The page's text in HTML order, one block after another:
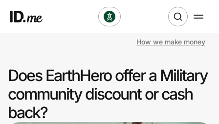
Clothing & Accessories
Health & Beauty
How we make money
Does EarthHero offer a Military
community discount or cash
back?